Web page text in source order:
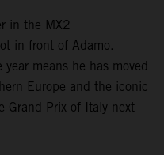
in the MX2
in front of Adamo.
means he has moved
Europe and the iconic
Grand Prix of Italy next